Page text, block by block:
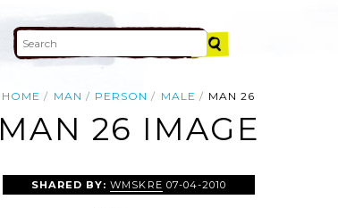
HOME MAN PERSON MALE MAN 26
MAN 26 IMAGE
SHARED BY:WMSKRE 07-04-2010